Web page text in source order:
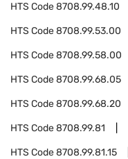
HTS Code8708.99.48.10
HTS Code8708.99.53.00
HTS Code8708.99.58.00
HTS Code8708.99.68.05
HTS Code8708.99.68.20
HTS Code8708.99.81
HTS Code8708.99.81.15